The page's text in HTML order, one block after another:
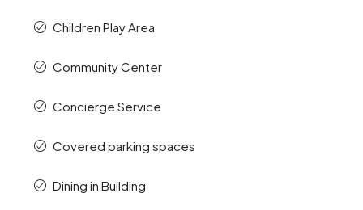
Children Play Area
Community Center
Concierge Service
Covered parking spaces
Dining in Building